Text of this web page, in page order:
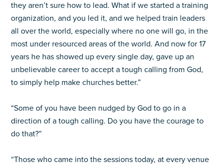
they aren’t sure how to lead. What if we started a training
organization, and you led it, and we helped train leaders
all over the world, especially where no one will go, in the
most under resourced areas of the world. And now for 17
years he has showed up every single day, gave up an
unbelievable career to accept a tough calling from God,
to simply help make churches better.”
“Some of you have been nudged by God to go in a
direction of a tough calling. Do you have the courage to
do that?”
“Those who came into the sessions today, at every venue